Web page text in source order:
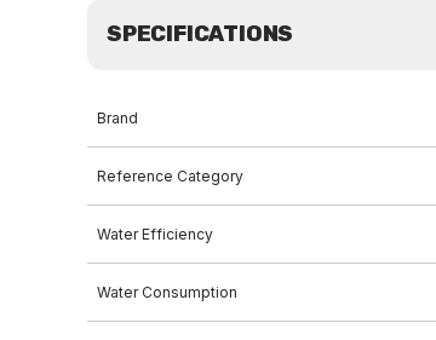
SPECIFICATIONS
Brand
Reference Category
Water Efficiency
Water Consumption